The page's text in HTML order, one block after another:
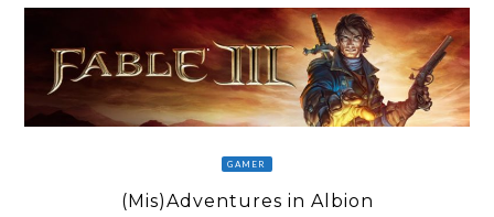
GAMER
(Mis)Adventures in Albion